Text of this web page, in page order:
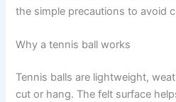
the simple precautions to avoid
Why a tennis ball works
Tennis balls are lightweight,
cut or hang. The felt surface